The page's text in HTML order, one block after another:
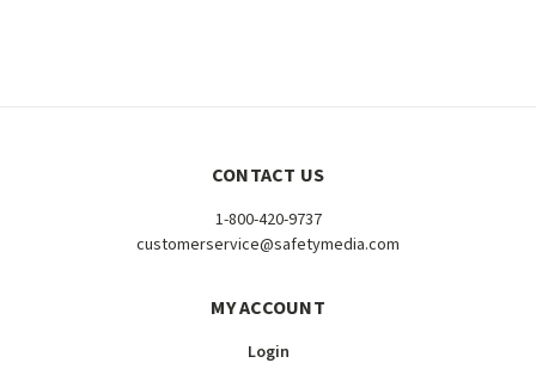
CONTACT US
1-800-420-9737
customerservice@safetymedia.com
MY ACCOUNT
Login